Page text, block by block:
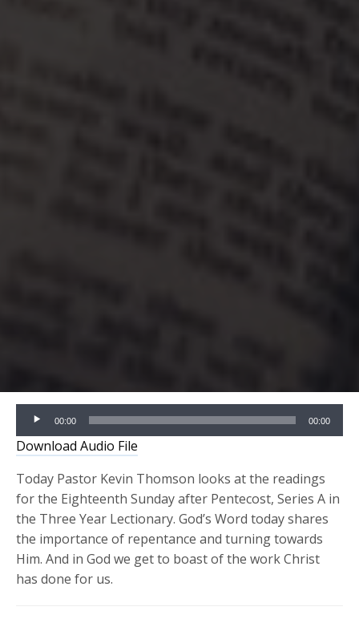
Audio
Player
00:00 00:00
Download Audio File
Today Pastor Kevin Thomson looks at the readings
for the Eighteenth Sunday after Pentecost, Series A in
the Three Year Lectionary. God’s Word today shares
the importance of repentance and turning towards
Him. And in God we get to boast of the work Christ
has done for us.